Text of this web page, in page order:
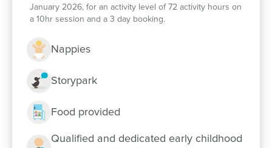
Enrol now!
When every moment counts, make
them Goodstart moments.
January 2026, for an activity level of 72 activity hours on
a 10hr session and a 3 day booking.
Nappies
Storypark
Food provided
Qualified and dedicated early childhood